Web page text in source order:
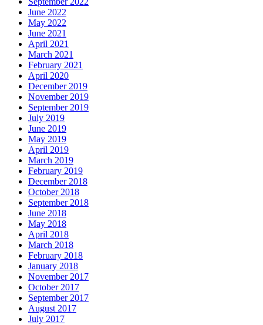
June 2022
May 2022
June 2021
April 2021
March 2021
February 2021
April 2020
December 2019
November 2019
September 2019
July 2019
June 2019
May 2019
April 2019
March 2019
February 2019
December 2018
October 2018
September 2018
June 2018
May 2018
April 2018
March 2018
February 2018
January 2018
November 2017
October 2017
September 2017
August 2017
July 2017